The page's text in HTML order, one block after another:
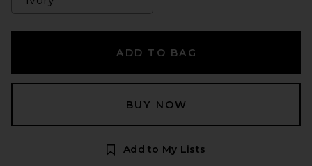
ADD TO BAG
BUY NOW
Add to My Lists